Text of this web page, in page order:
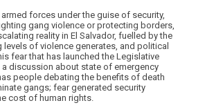
forces under the guise of security,
gang violence or protecting borders,
reality in El Salvador, fuelled by the
levels of violence generates, and political
fear that has launched the Legislative
discussion about state of emergency
people debating the benefits of death
gangs; fear generated security
cost of human rights.